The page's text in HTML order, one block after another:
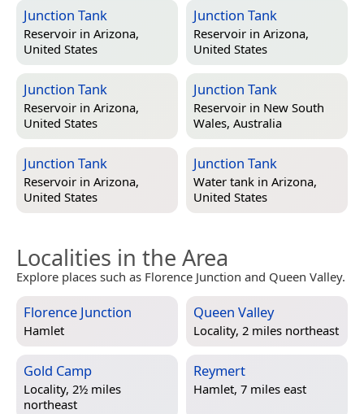
Junction Tank
Reservoir in Arizona,
United States
Junction Tank
Reservoir in Arizona,
United States
Junction Tank
Reservoir in Arizona,
United States
Junction Tank
Reservoir in New South
Wales, Australia
Junction Tank
Reservoir in Arizona,
United States
Junction Tank
Water tank in Arizona,
United States
Localities in the Area
Explore places such as Florence Junction and Queen Valley.
Florence Junction
Hamlet
Queen Valley
Locality, 2 miles northeast
Gold Camp
Locality, 2½ miles
northeast
Reymert
Hamlet, 7 miles east